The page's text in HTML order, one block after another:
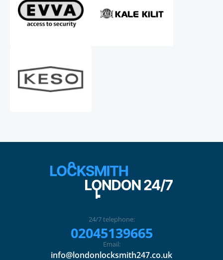
24/7 telephone:
02045139665
Email:
info@londonlocksmith247.co.uk